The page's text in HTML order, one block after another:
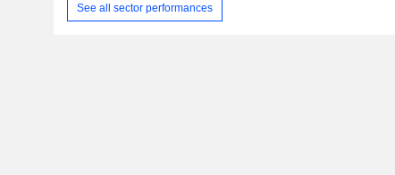
See all sector performances